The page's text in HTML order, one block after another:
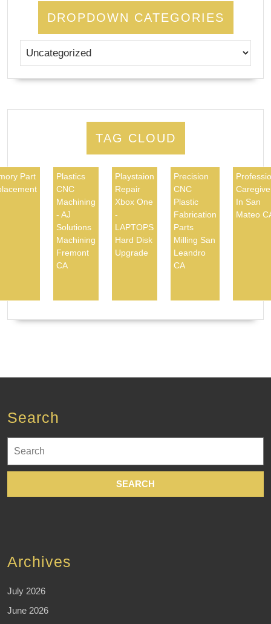
DROPDOWN CATEGORIES
TAG CLOUD
Part
Plastics
CNC
Machining
- AJ
Solutions
Machining
Fremont
CA
Playstaion
Repair
Xbox One
-
LAPTOPS
Hard Disk
Upgrade
Precision
CNC
Plastic
Fabrication
Parts
Milling San
Leandro
CA
In San
Mateo
Search
for:
Archives
July 2026
June 2026